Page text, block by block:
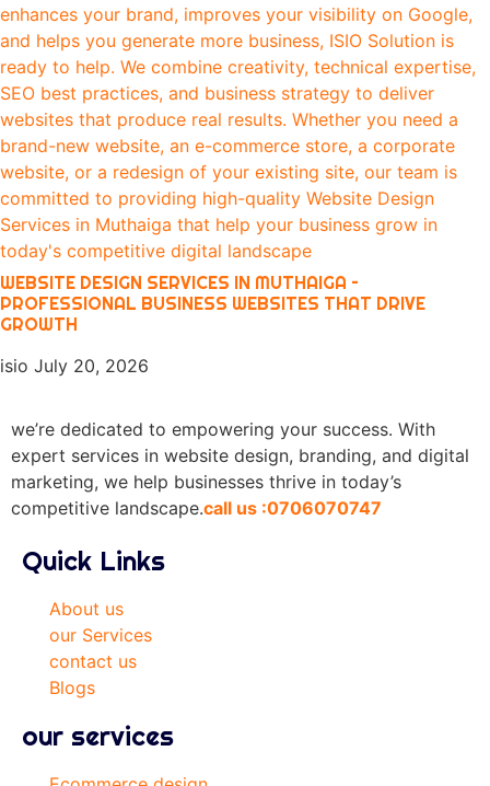
WEBSITE DESIGN SERVICES IN MUTHAIGA –
PROFESSIONAL BUSINESS WEBSITES THAT DRIVE
GROWTH
isio July 20, 2026
we’re dedicated to empowering your success. With
expert services in website design, branding, and digital
marketing, we help businesses thrive in today’s
competitive landscape.call us :0706070747
Quick Links
About us
our Services
contact us
Blogs
our services